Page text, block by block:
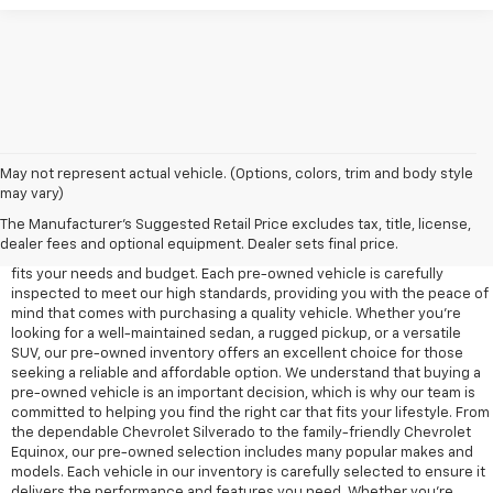
May not represent actual vehicle. (Options, colors, trim and body style
may vary)
The Manufacturer's Suggested Retail Price excludes tax, title, license,
dealer fees and optional equipment. Dealer sets final price.
At Edd Rogers Chevrolet in Sparta, TN, we offer a diverse selection of
pre-owned vehicles designed to provide reliability, value, and
performance for any driver. Our pre-owned inventory includes a wide
range of cars, trucks, and SUVs, ensuring that you'll find a vehicle that
fits your needs and budget. Each pre-owned vehicle is carefully
inspected to meet our high standards, providing you with the peace of
mind that comes with purchasing a quality vehicle. Whether you're
looking for a well-maintained sedan, a rugged pickup, or a versatile
SUV, our pre-owned inventory offers an excellent choice for those
seeking a reliable and affordable option. We understand that buying a
pre-owned vehicle is an important decision, which is why our team is
committed to helping you find the right car that fits your lifestyle. From
the dependable Chevrolet Silverado to the family-friendly Chevrolet
Equinox, our pre-owned selection includes many popular makes and
models. Each vehicle in our inventory is carefully selected to ensure it